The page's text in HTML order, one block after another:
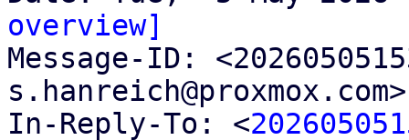
overview]
Message-ID:
In-Reply-To: <